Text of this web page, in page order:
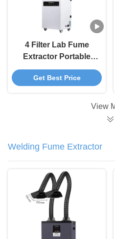
4 Filter Lab Fume
Extractor Portable
350W For Chemical
Bio Pharma
Get Best Price
View
Welding Fume Extractor